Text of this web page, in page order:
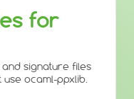
for
signature files
ocaml-ppxlib.